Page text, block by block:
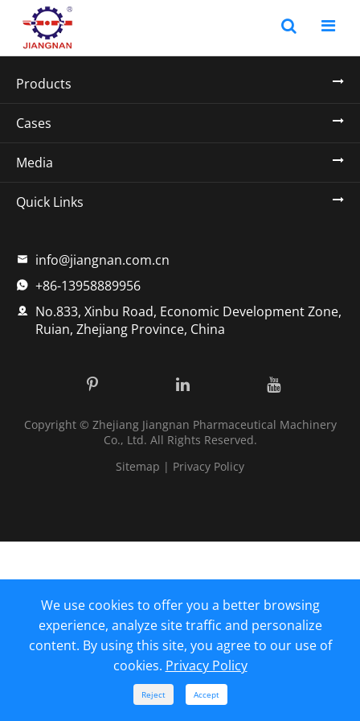
Products
Cases
Media
Quick Links
 info@jiangnan.com.cn
 +86-13958889956

No.833, Xinbu Road, Economic Development Zone,
Ruian, Zhejiang Province, China
Copyright © Zhejiang Jiangnan Pharmaceutical Machinery
Co., Ltd. All Rights Reserved.
Sitemap | Privacy Policy
We use cookies to offer you a better browsing
experience, analyze site traffic and personalize
content. By using this site, you agree to our use of
cookies. Privacy Policy
Reject Accept